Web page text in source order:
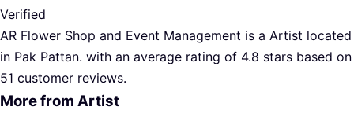
Verified
AR Flower Shop and Event Management is a Artist located
in Pak Pattan. with an average rating of 4.8 stars based on
51 customer reviews.
More from Artist